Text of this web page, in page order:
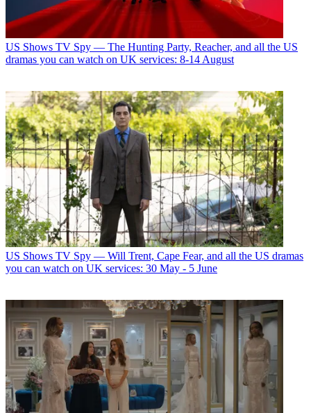
US Shows TV Spy — The Hunting Party, Reacher, and all the US
dramas you can watch on UK services: 8-14 August
US Shows TV Spy — Will Trent, Cape Fear, and all the US dramas
you can watch on UK services: 30 May - 5 June